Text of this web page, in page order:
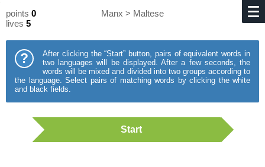
points 0
lives 5
Manx > Maltese
?
After clicking the “Start” button, pairs of equivalent words in
two languages will be displayed. After a few seconds, the
words will be mixed and divided into two groups according to
the language. Select pairs of matching words by clicking the white
and black fields.
Start